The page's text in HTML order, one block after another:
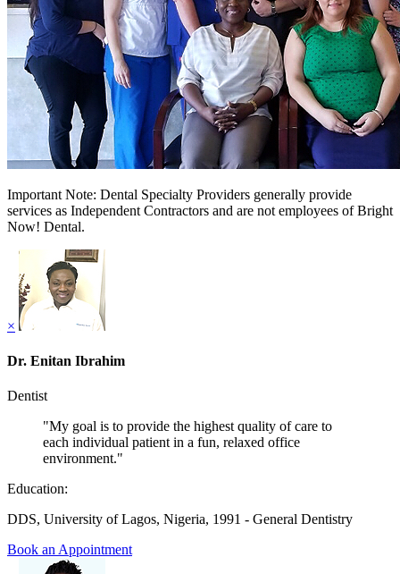
Important Note: Dental Specialty Providers generally provide
services as Independent Contractors and are not employees of Bright
Now! Dental.
×
Dr. Enitan Ibrahim
Dentist
"My goal is to provide the highest quality of care to
each individual patient in a fun, relaxed office
environment."
Education:
DDS, University of Lagos, Nigeria, 1991 - General Dentistry
Book an Appointment